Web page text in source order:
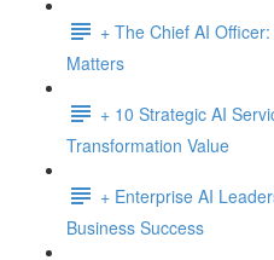
+ The Chief AI
Matters
+ 10 Strategic AI
Transformation Value
+ Enterprise AI
Business Success